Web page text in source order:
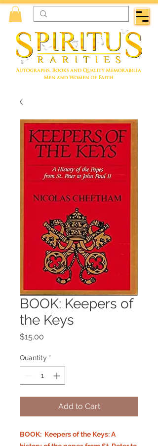
BOOK: Keepers of
the Keys
$15.00
Quantity *
Add to Cart
BOOK: Keepers of the Keys: A